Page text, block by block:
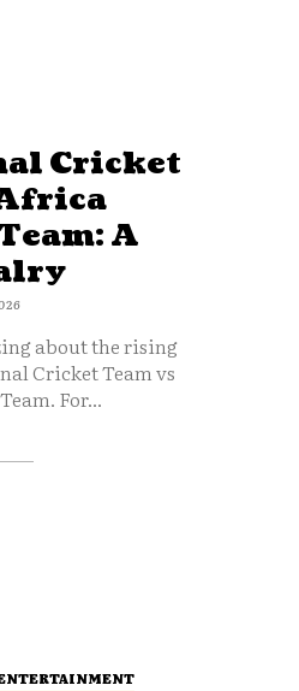
Cricket
A
about the rising
Cricket Team vs
For...